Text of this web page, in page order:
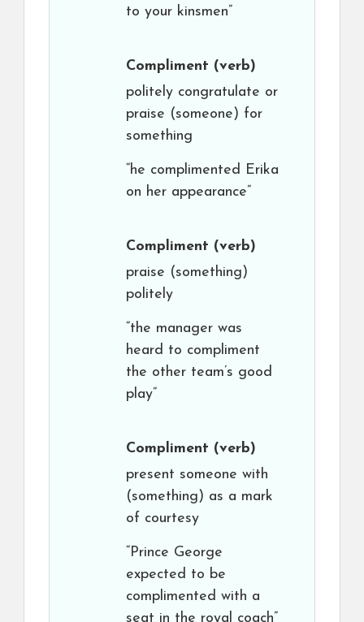
to your kinsmen”
Compliment (verb)
politely congratulate or
praise (someone) for
something
“he complimented Erika
on her appearance”
Compliment (verb)
praise (something)
politely
“the manager was
heard to compliment
the other team’s good
play”
Compliment (verb)
present someone with
(something) as a mark
of courtesy
“Prince George
expected to be
complimented with a
seat in the royal coach”